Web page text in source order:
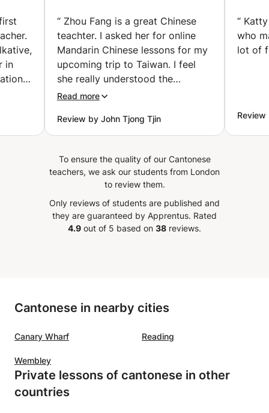
in
her
“ Zhou Fang is a great Chinese
teachter. I asked her for online
Mandarin Chinese lessons for my
upcoming trip to Taiwan. I feel
she really understood the
request, and after 2 lessons I
my vocabulary and confidence to
speak chinese. I can highly
Read more
Review by John Tjong Tjin
“
who
lot of
To ensure the quality of our Cantonese
teachers, we ask our students from London
to review them.
Only reviews of students are published and
they are guaranteed by Apprentus. Rated
4.9 out of 5 based on 38 reviews.
Cantonese in nearby cities
Canary Wharf Reading
Wembley
Private lessons of cantonese in other
countries